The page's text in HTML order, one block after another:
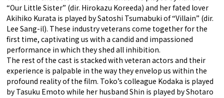
“Our Little Sister” (dir. Hirokazu Koreeda) and her fated lover
Akihiko Kurata is played by Satoshi Tsumabuki of “Villain” (dir.
Lee Sang-il). These industry veterans come together for the
first time, captivating us with a candid and impassioned
performance in which they shed all inhibition.
The rest of the cast is stacked with veteran actors and their
experience is palpable in the way they envelop us within the
profound reality of the film. Toko’s colleague Kodaka is played
by Tasuku Emoto while her husband Shin is played by Shotaro